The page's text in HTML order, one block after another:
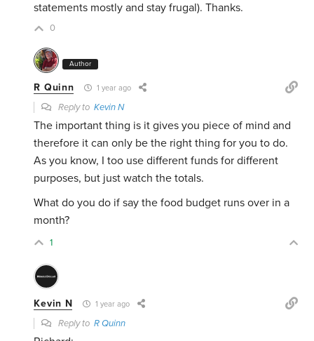
statements mostly and stay frugal). Thanks.
0
Author
R Quinn 1 year ago
Reply toKevin N
The important thing is it gives you piece of mind and
therefore it can only be the right thing for you to do.
As you know, I too use different funds for different
purposes, but just watch the totals.
What do you do if say the food budget runs over in a
month?
1
Kevin N 1 year ago
Reply toR Quinn